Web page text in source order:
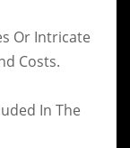
Or Intricate
Costs.
In The